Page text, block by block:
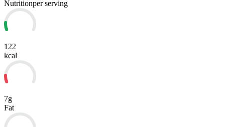
Nutritionper serving
122
kcal
7g
Fat